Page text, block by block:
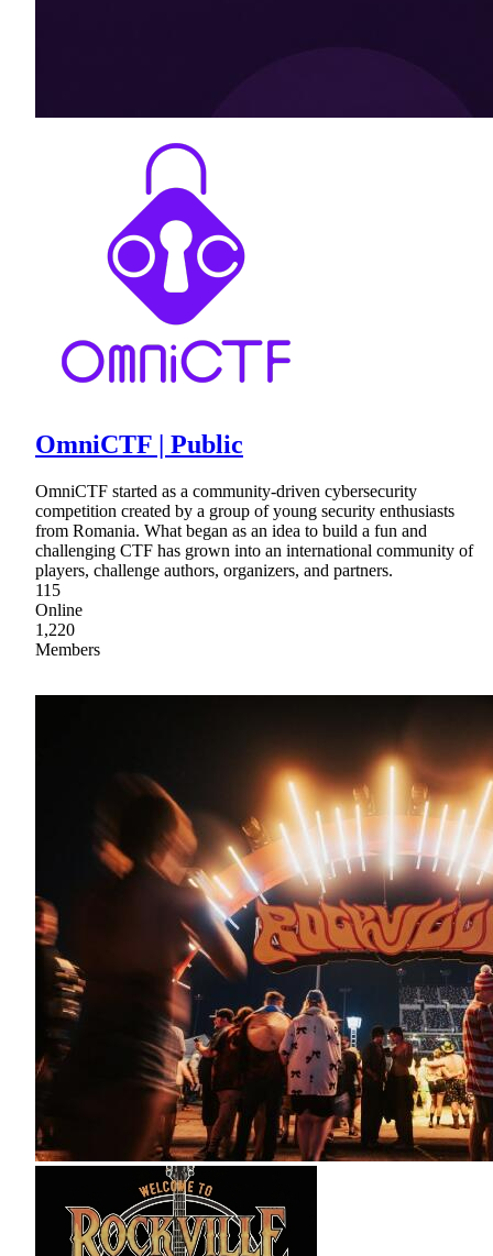
OmniCTF | Public
OmniCTF started as a community-driven cybersecurity
competition created by a group of young security enthusiasts
from Romania. What began as an idea to build a fun and
challenging CTF has grown into an international community of
players, challenge authors, organizers, and partners.
115
Online
1,220
Members